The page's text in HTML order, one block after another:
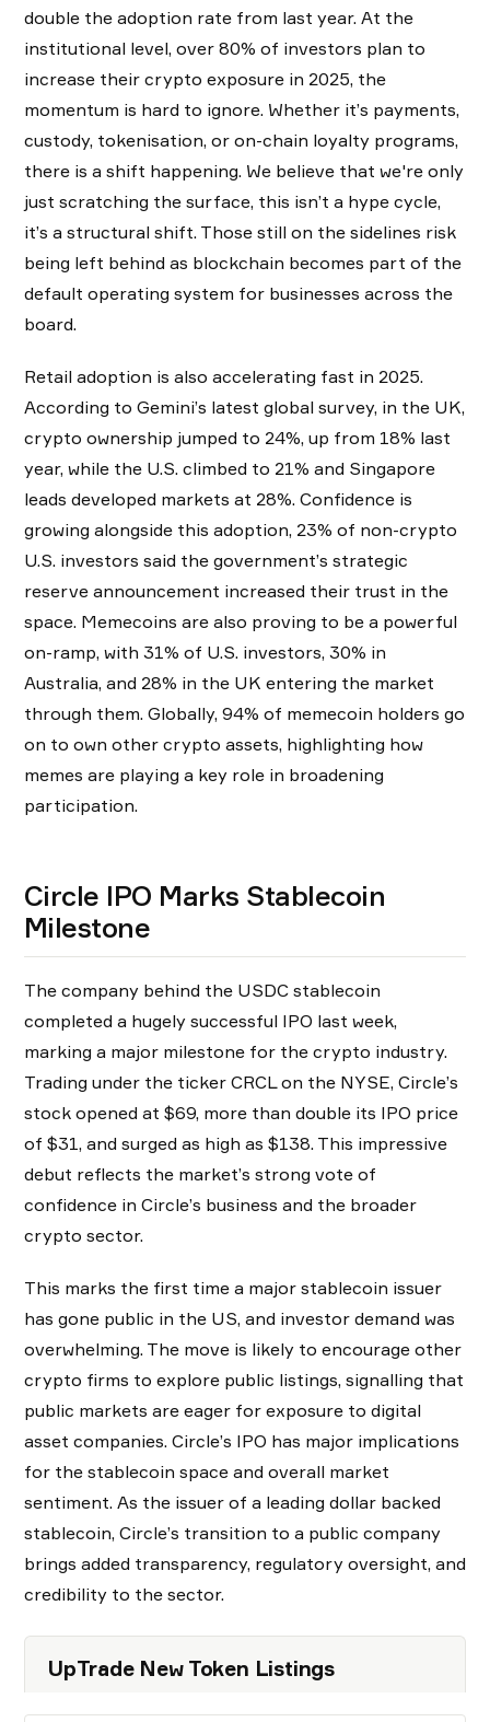
double the adoption rate from last year. At the
institutional level, over 80% of investors plan to
increase their crypto exposure in 2025, the
momentum is hard to ignore. Whether it’s payments,
custody, tokenisation, or on-chain loyalty programs,
there is a shift happening. We believe that we're only
just scratching the surface, this isn’t a hype cycle,
it’s a structural shift. Those still on the sidelines risk
being left behind as blockchain becomes part of the
default operating system for businesses across the
board.
Retail adoption is also accelerating fast in 2025.
According to Gemini’s latest global survey, in the UK,
crypto ownership jumped to 24%, up from 18% last
year, while the U.S. climbed to 21% and Singapore
leads developed markets at 28%. Confidence is
growing alongside this adoption, 23% of non-crypto
U.S. investors said the government’s strategic
reserve announcement increased their trust in the
space. Memecoins are also proving to be a powerful
on-ramp, with 31% of U.S. investors, 30% in
Australia, and 28% in the UK entering the market
through them. Globally, 94% of memecoin holders go
on to own other crypto assets, highlighting how
memes are playing a key role in broadening
participation.
Circle IPO Marks Stablecoin
Milestone
The company behind the USDC stablecoin
completed a hugely successful IPO last week,
marking a major milestone for the crypto industry.
Trading under the ticker CRCL on the NYSE, Circle’s
stock opened at $69, more than double its IPO price
of $31, and surged as high as $138. This impressive
debut reflects the market’s strong vote of
confidence in Circle’s business and the broader
crypto sector.
This marks the first time a major stablecoin issuer
has gone public in the US, and investor demand was
overwhelming. The move is likely to encourage other
crypto firms to explore public listings, signalling that
public markets are eager for exposure to digital
asset companies. Circle’s IPO has major implications
for the stablecoin space and overall market
sentiment. As the issuer of a leading dollar backed
stablecoin, Circle’s transition to a public company
brings added transparency, regulatory oversight, and
credibility to the sector.
UpTrade New Token Listings